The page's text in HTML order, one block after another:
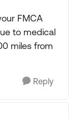
FMCA
to medical
miles from
Reply